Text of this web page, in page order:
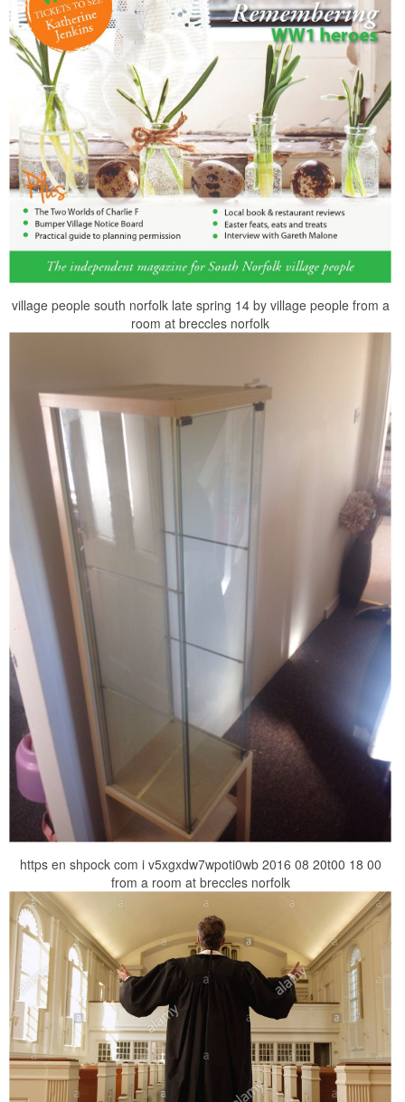
village people south norfolk late spring 14 by village people from a
room at breccles norfolk
https en shpock com i v5xgxdw7wpoti0wb 2016 08 20t00 18 00
from a room at breccles norfolk